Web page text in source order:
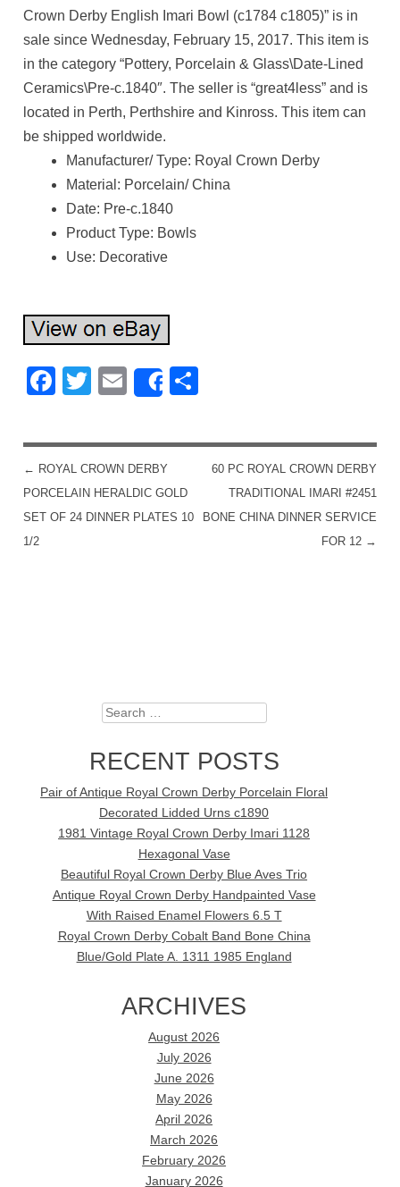
Crown Derby English Imari Bowl (c1784 c1805)” is in
sale since Wednesday, February 15, 2017. This item is
in the category “Pottery, Porcelain & Glass\Date-Lined
Ceramics\Pre-c.1840″. The seller is “great4less” and is
located in Perth, Perthshire and Kinross. This item can
be shipped worldwide.
Manufacturer/ Type: Royal Crown Derby
Material: Porcelain/ China
Date: Pre-c.1840
Product Type: Bowls
Use: Decorative
Facebook
Twitter
Email
Share
POST NAVIGATION
← ROYAL CROWN DERBY
PORCELAIN HERALDIC GOLD
SET OF 24 DINNER PLATES 10
1/2
60 PC ROYAL CROWN DERBY
TRADITIONAL IMARI #2451
BONE CHINA DINNER SERVICE
FOR 12 →
Search
RECENT POSTS
Pair of Antique Royal Crown Derby Porcelain Floral
Decorated Lidded Urns c1890
1981 Vintage Royal Crown Derby Imari 1128
Hexagonal Vase
Beautiful Royal Crown Derby Blue Aves Trio
Antique Royal Crown Derby Handpainted Vase
With Raised Enamel Flowers 6.5 T
Royal Crown Derby Cobalt Band Bone China
Blue/Gold Plate A. 1311 1985 England
ARCHIVES
August 2026
July 2026
June 2026
May 2026
April 2026
March 2026
February 2026
January 2026